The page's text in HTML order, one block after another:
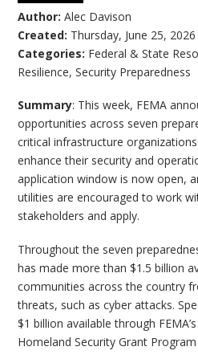
Author:Alec Davison
Created: Thursday, June 25,
Categories: Federal & State
Resilience,Security Preparedness
Summary: This week, FEMA
opportunities across seven
critical infrastructure
enhance their security and
application window is now open,
utilities are encouraged to work
stakeholders and apply.
Throughout the seven
has made more than $1.5 billion
communities across the country
threats, such as cyber attacks.
$1 billion available through
Homeland Security Grant Program